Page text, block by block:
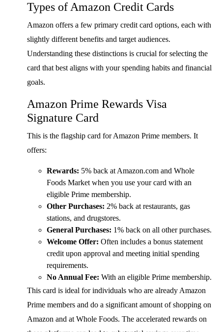
Types of Amazon Credit Cards
Amazon offers a few primary credit card options, each with
slightly different benefits and target audiences.
Understanding these distinctions is crucial for selecting the
card that best aligns with your spending habits and financial
goals.
Amazon Prime Rewards Visa
Signature Card
This is the flagship card for Amazon Prime members. It
offers:
Rewards: 5% back at Amazon.com and Whole
Foods Market when you use your card with an
eligible Prime membership.
Other Purchases: 2% back at restaurants, gas
stations, and drugstores.
General Purchases: 1% back on all other purchases.
Welcome Offer: Often includes a bonus statement
credit upon approval and meeting initial spending
requirements.
No Annual Fee: With an eligible Prime membership.
This card is ideal for individuals who are already Amazon
Prime members and do a significant amount of shopping on
Amazon and at Whole Foods. The accelerated rewards on